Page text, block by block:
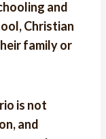
and
Christian
family or
is not
and